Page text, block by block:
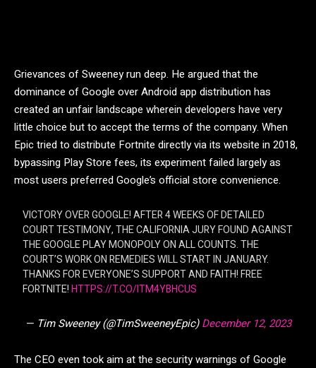
Grievances of Sweeney run deep. He argued that the
dominance of Google over Android app distribution has
created an unfair landscape wherein developers have very
little choice but to accept the terms of the company. When
Epic tried to distribute Fortnite directly via its website in 2018,
bypassing Play Store fees, its experiment failed largely as
most users preferred Google’s official store convenience.
VICTORY OVER GOOGLE! AFTER 4 WEEKS OF DETAILED
COURT TESTIMONY, THE CALIFORNIA JURY FOUND AGAINST
THE GOOGLE PLAY MONOPOLY ON ALL COUNTS. THE
COURT’S WORK ON REMEDIES WILL START IN JANUARY.
THANKS FOR EVERYONE’S SUPPORT AND FAITH! FREE
FORTNITE!HTTPS://T.CO/ITM4YBHCUS
— Tim Sweeney (@TimSweeneyEpic)December 12, 2023
The CEO even took aim at the security warnings of Google